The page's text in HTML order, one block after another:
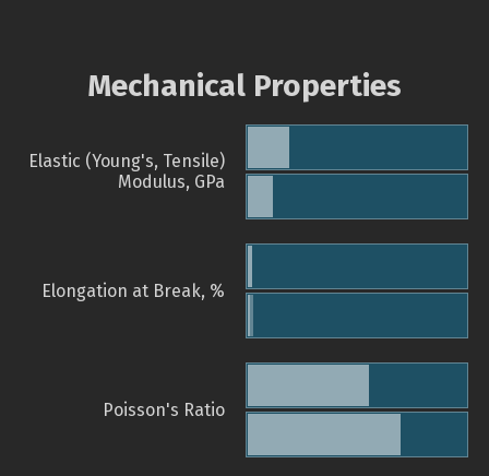
Mechanical Properties
Elastic (Young's, Tensile)
Modulus, GPa
Elongation at Break, %
Poisson's Ratio